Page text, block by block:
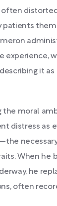
often
experience,
it
the moral
distress as
When he
he
often